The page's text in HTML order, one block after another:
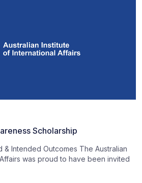
Scholarship
& Intended Outcomes The Australian
was proud to have been invited